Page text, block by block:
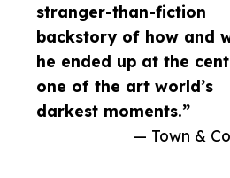
stranger-than-fiction
backstory of how and
he ended up at the
one of the art world’s
darkest moments.”
— Town &